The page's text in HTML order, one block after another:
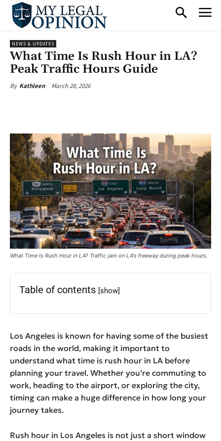
NEWS & UPDATES
What Time Is Rush Hour in LA?
Peak Traffic Hours Guide
By Kathleen March 28, 2026
What Time Is Rush Hour in LA? Traffic jam on LA's freeway during peak hours.
Table of contents [show]
Los Angeles is known for having some of the busiest
roads in the world, making it important to
understand what time is rush hour in LA before
planning your travel. Whether you’re commuting to
work, heading to the airport, or exploring the city,
timing can make a huge difference in how long your
journey takes.
Rush hour in Los Angeles is not just a short window